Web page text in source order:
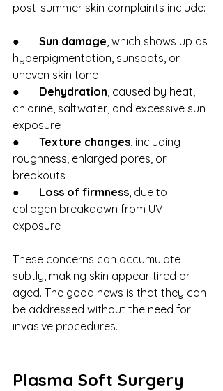
post-summer skin complaints include:
● Sun damage, which shows up as
hyperpigmentation, sunspots, or
uneven skin tone
● Dehydration, caused by heat,
chlorine, saltwater, and excessive sun
exposure
● Texture changes, including
roughness, enlarged pores, or
breakouts
● Loss of firmness, due to
collagen breakdown from UV
exposure
These concerns can accumulate
subtly, making skin appear tired or
aged. The good news is that they can
be addressed without the need for
invasive procedures.
Plasma Soft Surgery